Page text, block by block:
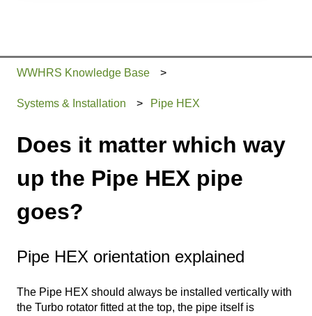
WWHRS Knowledge Base
Systems & Installation Pipe HEX
Does it matter which way
up the Pipe HEX pipe
goes?
Pipe HEX orientation explained
The Pipe HEX should always be installed vertically with
the Turbo rotator fitted at the top, the pipe itself is